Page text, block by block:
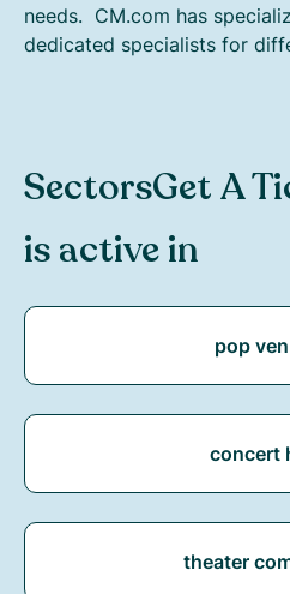
needs. CM.com has
dedicated specialists for
SectorsGet A
is active in
pop
concert
theater